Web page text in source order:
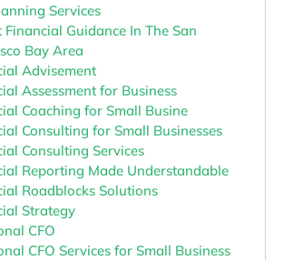
Services
Financial Guidance In The San
Bay Area
Advisement
Assessment for Business
Coaching for Small Busine
Consulting for Small Businesses
Consulting Services
Reporting Made Understandable
Roadblocks Solutions
Strategy
CFO
CFO Services for Small Business